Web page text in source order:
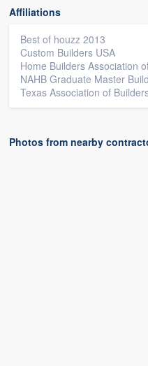
Affiliations
Best of houzz 2013
Custom Builders USA
Home Builders Association
NAHB Graduate Master
Texas Association of
Photos from nearby